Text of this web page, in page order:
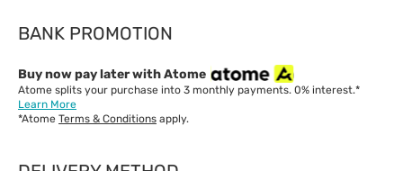
BANK PROMOTION
Buy now pay later with Atome
Atome splits your purchase into 3 monthly payments. 0% interest.*
Learn More
*Atome Terms & Conditions apply.